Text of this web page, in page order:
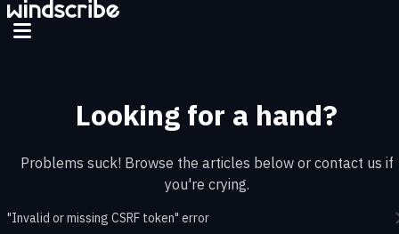
Skip to main content
Looking for a hand?
Problems suck! Browse the articles below or contact us if
you're crying.
"Invalid or missing CSRF token" error